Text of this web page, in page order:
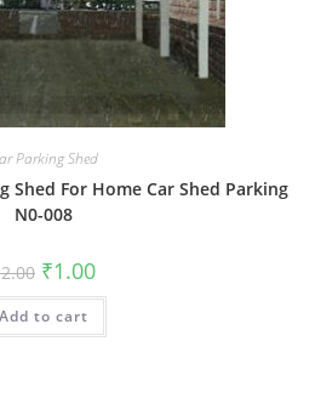
Parking Shed
Shed For Home Car Shed Parking
N0-008
2.00 Original
price
was:
₹2.00.
₹1.00Current
is:
Add to cart